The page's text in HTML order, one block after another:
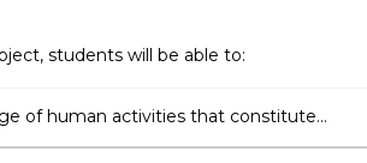
students will be able to:
of human activities that constitute